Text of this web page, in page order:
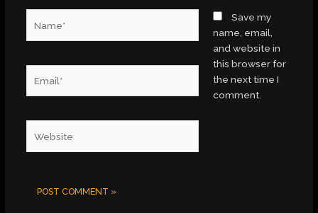
Save my
name, email,
and website in
this browser for
the next time I
comment.